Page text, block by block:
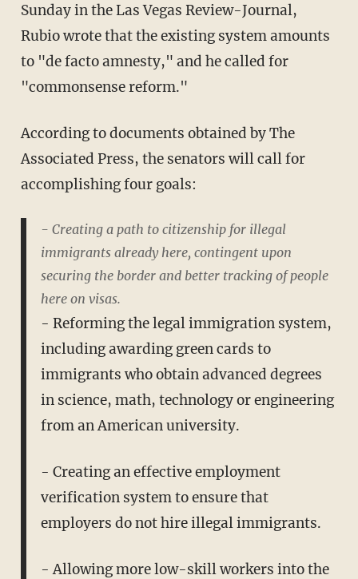
Sunday in the Las Vegas Review-Journal,
Rubio wrote that the existing system amounts
to "de facto amnesty," and he called for
"commonsense reform."
According to documents obtained by The
Associated Press, the senators will call for
accomplishing four goals:
- Creating a path to citizenship for illegal
immigrants already here, contingent upon
securing the border and better tracking of people
here on visas.
- Reforming the legal immigration system,
including awarding green cards to
immigrants who obtain advanced degrees
in science, math, technology or engineering
from an American university.
- Creating an effective employment
verification system to ensure that
employers do not hire illegal immigrants.
- Allowing more low-skill workers into the